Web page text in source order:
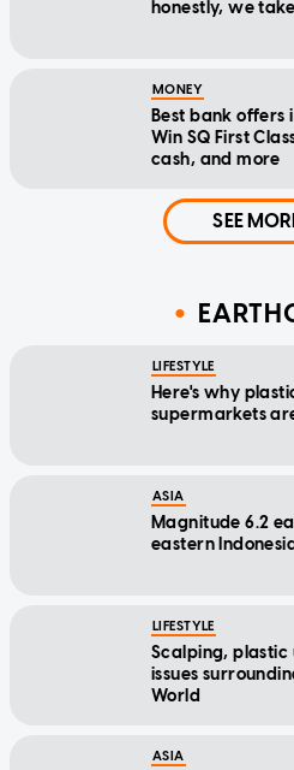
honestly, we
MONEY
Best bank offers
Win SQ First
cash, and more
SEE
LIFESTYLE
Here's why
supermarkets
ASIA
Magnitude 6.2
eastern
LIFESTYLE
Scalping, plastic
issues
World
ASIA